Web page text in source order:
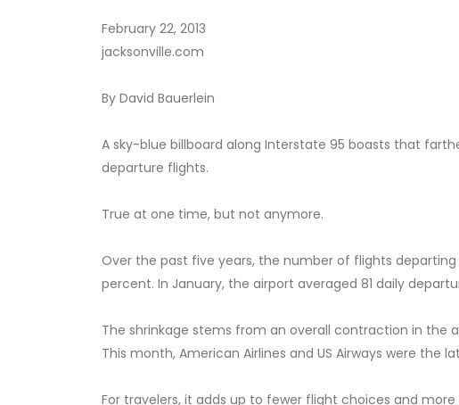
February 22, 2013
jacksonville.com
By David Bauerlein
A sky-blue billboard along Interstate 95 boasts that
departure flights.
True at one time, but not anymore.
Over the past five years, the number of flights
percent. In January, the airport averaged 81 daily
The shrinkage stems from an overall contraction in the
This month, American Airlines and US Airways were the
For travelers, it adds up to fewer flight choices and